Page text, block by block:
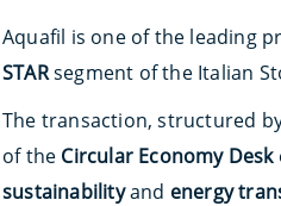
Aquafil is one of the leading
STARsegment of the Italian
The transaction, structured
of the Circular Economy Desk
sustainabilityand energy